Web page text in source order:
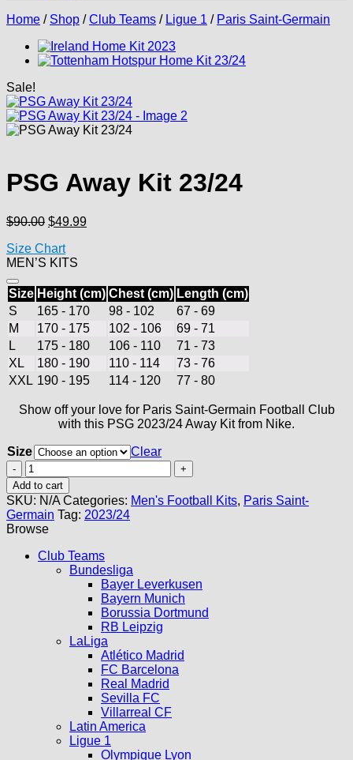
Home / Shop / Club Teams / Ligue 1 / Paris Saint-Germain
Sale!
PSG Away Kit 23/24
$90.00 Original
was:
$90.00.
$49.99Current
Size Chart
MEN’S KITS
Size Height (cm) Chest (cm) Length (cm)
S
165 - 170 98 - 102
67 - 69
M
170 - 175 102 - 106
69 - 71
L
175 - 180 106 - 110
71 - 73
XL
180 - 190 110 - 114
73 - 76
XXL 190 - 195 114 - 120 77 - 80
Show off your love for Paris Saint-Germain Football Club
with this PSG 2023/24 Away Kit from Nike.
Size
Clear
PSG
Away
Kit
23/24
quantity
Add to cart
SKU: N/A Categories: Men's Football Kits, Paris Saint-
Germain Tag: 2023/24
Browse
Club Teams
Bundesliga
Bayer Leverkusen
Bayern Munich
Borussia Dortmund
RB Leipzig
LaLiga
Atlético Madrid
FC Barcelona
Real Madrid
Sevilla FC
Villarreal CF
Latin America
Ligue 1
Olympique Lyon